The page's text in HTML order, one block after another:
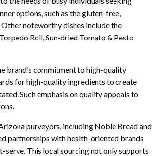
options, such as the gluten-free,
noteworthy dishes include the
Roll, Sun-dried Tomato & Pesto
brand’s commitment to high-quality
for high-quality ingredients to create
Such emphasis on quality appeals to
purveyors, including Noble Bread and
partnerships with health-oriented brands
This local sourcing not only supports